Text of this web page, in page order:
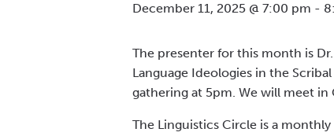
December 11, 2025 @ 7:00 pm -
The presenter for this month is
Language Ideologies in the
gathering at 5pm. We will meet
The Linguistics Circle is a